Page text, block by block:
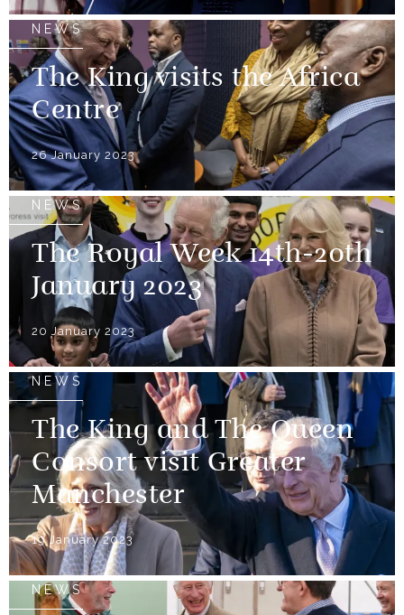
NEWS
The King visits the Africa
Centre
26 January 2023
NEWS
The Royal Week 14th-20th
January 2023
20 January 2023
NEWS
The King and The Queen
Consort visit Greater
Manchester
19 January 2023
NEWS